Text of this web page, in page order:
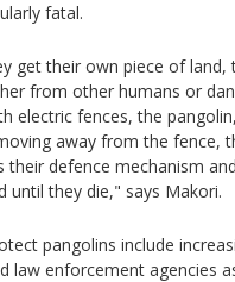
fatal.
get their own piece of land,
from other humans or
electric fences, the
away from the fence,
their defence mechanism
until they die," says Makori.
pangolins include
law enforcement agencies